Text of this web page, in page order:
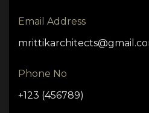
Email Address
Phone No
+123 (456789)